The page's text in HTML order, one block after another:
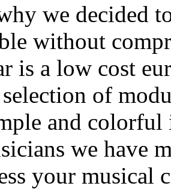
we decided
without
is a low cost
of
and colorful
we have
your musical